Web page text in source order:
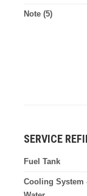
Note (5)
SERVICE
Fuel Tank
Cooling System